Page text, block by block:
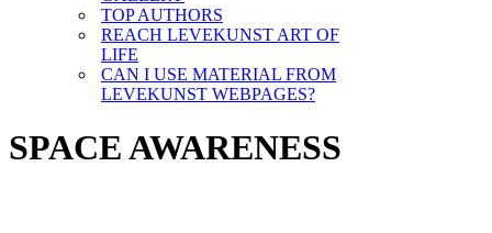
TOP AUTHORS
REACH LEVEKUNST ART OF
LIFE
CAN I USE MATERIAL FROM
LEVEKUNST WEBPAGES?
SPACE AWARENESS